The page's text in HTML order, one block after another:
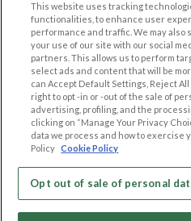
Browse by Country
Dating Blog
Forum/Topic
LEGAL
Cookie Privacy
Privacy Policy
Terms of use
Code of Conduct
This website uses tracking
functionalities, to enhance user
performance and traffic. We may
your use of our site with our social
partners. This allows us to perform
select ads and content that will be
can Accept Default Settings, Reject
right to opt -in or -out of the sale of
advertising, profiling, and the
clicking on “Manage Your Privacy
data we process and how to exercise
Policy Cookie Policy
Opt out of sale of personal